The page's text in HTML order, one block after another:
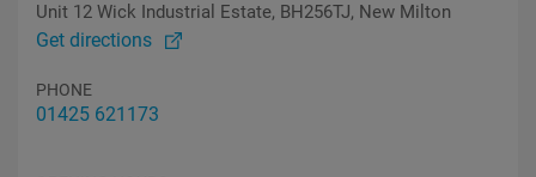
Unit 12 Wick Industrial Estate, BH256TJ, New Milton
Get directions
PHONE
01425 621173